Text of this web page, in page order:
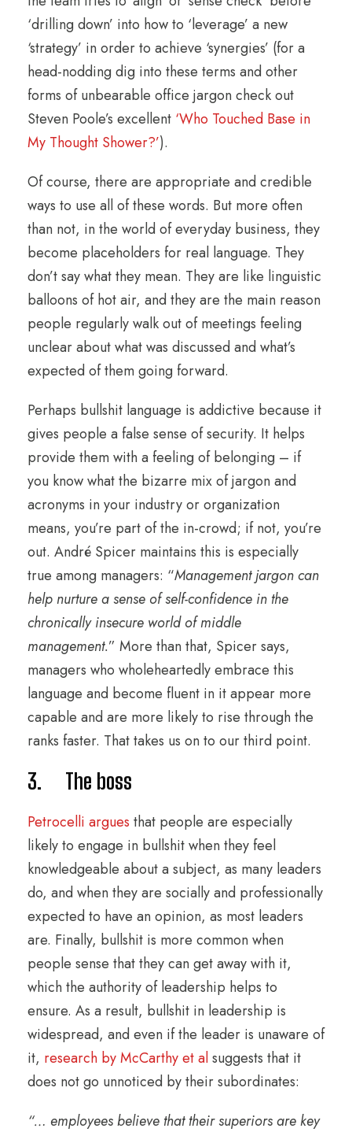
‘drilling down’ into how to ‘leverage’ a new
‘strategy’ in order to achieve ‘synergies’ (for a
head-nodding dig into these terms and other
forms of unbearable office jargon check out
Steven Poole’s excellent ‘Who Touched Base in
My Thought Shower?’).
Of course, there are appropriate and credible
ways to use all of these words. But more often
than not, in the world of everyday business, they
become placeholders for real language. They
don’t say what they mean. They are like linguistic
balloons of hot air, and they are the main reason
people regularly walk out of meetings feeling
unclear about what was discussed and what’s
expected of them going forward.
Perhaps bullshit language is addictive because it
gives people a false sense of security. It helps
provide them with a feeling of belonging – if
you know what the bizarre mix of jargon and
acronyms in your industry or organization
means, you’re part of the in-crowd; if not, you’re
out. André Spicer maintains this is especially
true among managers: “Management jargon can
help nurture a sense of self-confidence in the
chronically insecure world of middle
management.” More than that, Spicer says,
managers who wholeheartedly embrace this
language and become fluent in it appear more
capable and are more likely to rise through the
ranks faster. That takes us on to our third point.
3. The boss
Petrocelli argues that people are especially
likely to engage in bullshit when they feel
knowledgeable about a subject, as many leaders
do, and when they are socially and professionally
expected to have an opinion, as most leaders
are. Finally, bullshit is more common when
people sense that they can get away with it,
which the authority of leadership helps to
ensure. As a result, bullshit in leadership is
widespread, and even if the leader is unaware of
it, research by McCarthy et alsuggests that it
does not go unnoticed by their subordinates:
“… employees believe that their superiors are key